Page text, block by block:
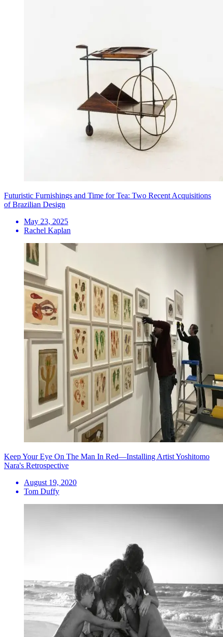
Futuristic Furnishings and Time for Tea: Two Recent Acquisitions
of Brazilian Design
May 23, 2025
Rachel Kaplan
Keep Your Eye On The Man In Red—Installing Artist Yoshitomo
Nara's Retrospective
August 19, 2020
Tom Duffy